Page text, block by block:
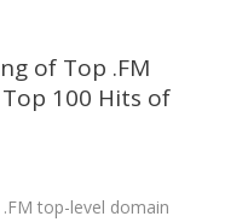
of Top .FM
100 Hits of
top-level domain